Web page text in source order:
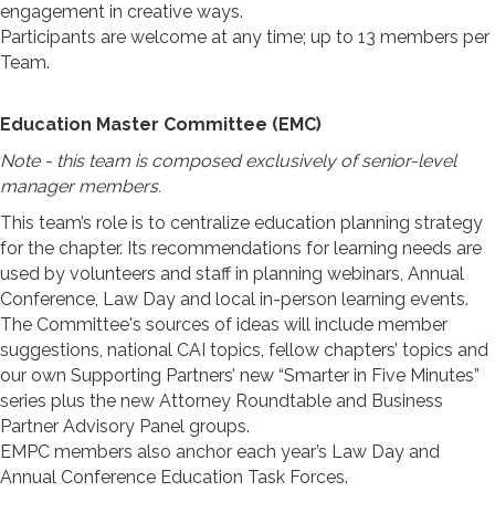
engagement in creative ways.
Participants are welcome at any time; up to 13 members per
Team.
Education Master Committee (EMC)
Note - this team is composed exclusively of senior-level
manager members.
This team’s role is to centralize education planning strategy
for the chapter. Its recommendations for learning needs are
used by volunteers and staff in planning webinars, Annual
Conference, Law Day and local in-person learning events.
The Committee's sources of ideas will include member
suggestions, national CAI topics, fellow chapters’ topics and
our own Supporting Partners’ new “Smarter in Five Minutes”
series plus the new Attorney Roundtable and Business
Partner Advisory Panel groups.
EMPC members also anchor each year’s Law Day and
Annual Conference Education Task Forces.